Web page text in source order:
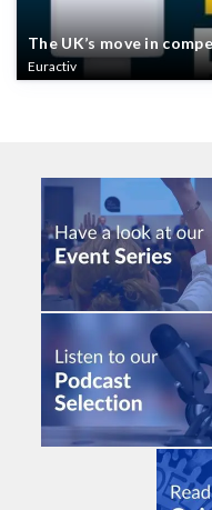
The UK’s move in
Euractiv